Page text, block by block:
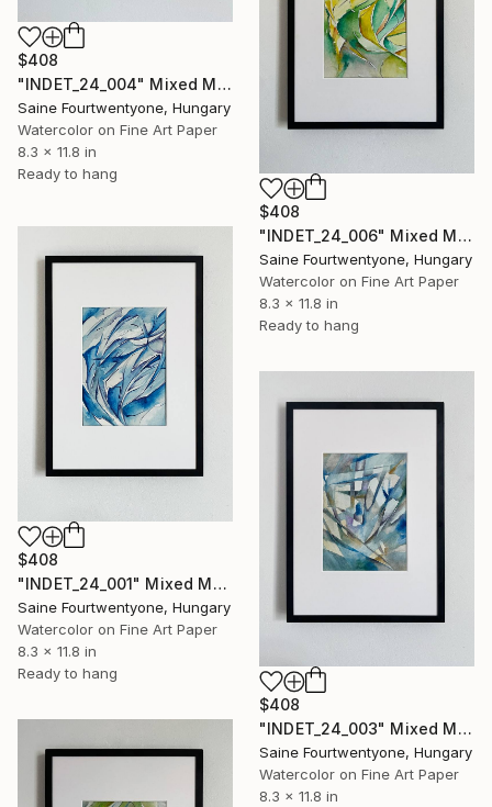
$408
"INDET_24_004" Mixed Media
Saine Fourtwentyone, Hungary
Watercolor on Fine Art Paper
8.3 x 11.8 in
Ready to hang
$408
"INDET_24_006" Mixed Media
Saine Fourtwentyone, Hungary
Watercolor on Fine Art Paper
8.3 x 11.8 in
Ready to hang
$408
"INDET_24_001" Mixed Media
Saine Fourtwentyone, Hungary
Watercolor on Fine Art Paper
8.3 x 11.8 in
Ready to hang
$408
"INDET_24_003" Mixed Media
Saine Fourtwentyone, Hungary
Watercolor on Fine Art Paper
8.3 x 11.8 in